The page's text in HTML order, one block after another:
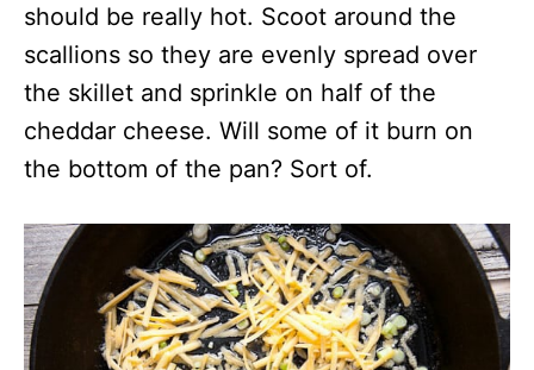
should be really hot. Scoot around the
scallions so they are evenly spread over
the skillet and sprinkle on half of the
cheddar cheese. Will some of it burn on
the bottom of the pan? Sort of.